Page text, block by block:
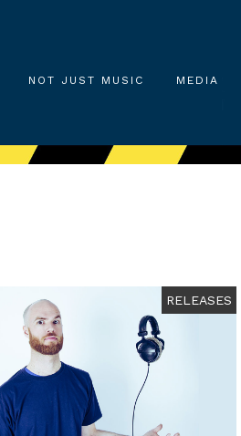
NOT JUST MUSIC MEDIA
RELEASES